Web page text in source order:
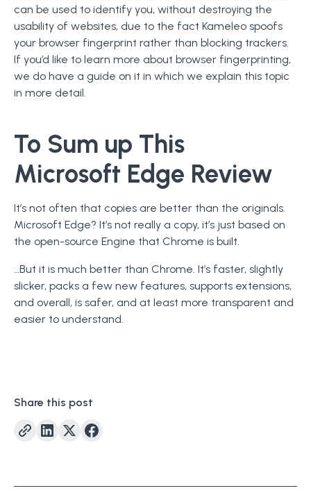
can be used to identify you, without destroying the
usability of websites, due to the fact Kameleo spoofs
your browser fingerprint rather than blocking trackers.
If you’d like to learn more about browser fingerprinting,
we do have a guide on it in which we explain this topic
in more detail.
To Sum up This
Microsoft Edge Review
It’s not often that copies are better than the originals.
Microsoft Edge? It’s not really a copy, it’s just based on
the open-source Engine that Chrome is built.
…But it is much better than Chrome. It’s faster, slightly
slicker, packs a few new features, supports extensions,
and overall, is safer, and at least more transparent and
easier to understand.
Share this post